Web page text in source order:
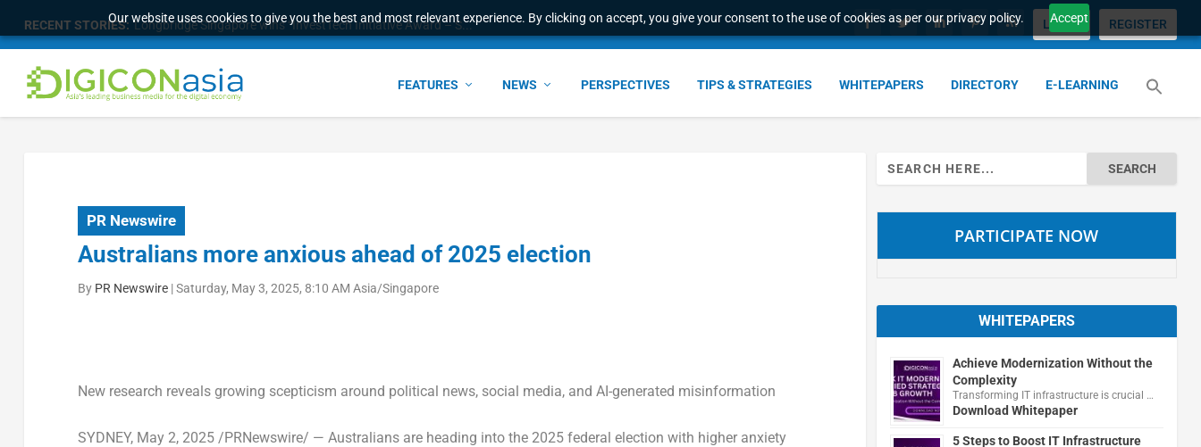
Our website uses cookies to give you the best and most relevant experience. By clicking on accept, you give your consent to the use of cookies as per our privacy policy. Accept
RECENT STORIES: Longbridge Singapore wins “InvestTech Initiative Award – S... LOGIN REGISTER
FEATURES NEWS PERSPECTIVES TIPS & STRATEGIES WHITEPAPERS DIRECTORY E-LEARNING
PR Newswire
Australians more anxious ahead of 2025 election
By PR Newswire|Saturday, May 3, 2025, 8:10 AM Asia/Singapore
New research reveals growing scepticism around political news, social media, and AI-generated misinformation
SYDNEY, May 2, 2025/PRNewswire/ — Australians are heading into the 2025 federal election with higher anxiety
Search
for:
PARTICIPATE NOW
WHITEPAPERS
Achieve Modernization Without the
Complexity
Transforming IT infrastructure is crucial …
Download Whitepaper
5 Steps to Boost IT Infrastructure